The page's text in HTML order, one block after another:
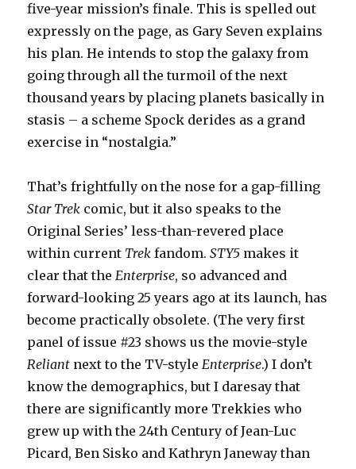
five-year mission’s finale. This is spelled out
expressly on the page, as Gary Seven explains
his plan. He intends to stop the galaxy from
going through all the turmoil of the next
thousand years by placing planets basically in
stasis – a scheme Spock derides as a grand
exercise in “nostalgia.”
That’s frightfully on the nose for a gap-filling
Star Trek comic, but it also speaks to the
Original Series’ less-than-revered place
within current Trek fandom.STY5 makes it
clear that theEnterprise, so advanced and
forward-looking 25 years ago at its launch, has
become practically obsolete. (The very first
panel of issue #23 shows us the movie-style
Reliant next to the TV-styleEnterprise.) I don’t
know the demographics, but I daresay that
there are significantly more Trekkies who
grew up with the 24th Century of Jean-Luc
Picard, Ben Sisko and Kathryn Janeway than